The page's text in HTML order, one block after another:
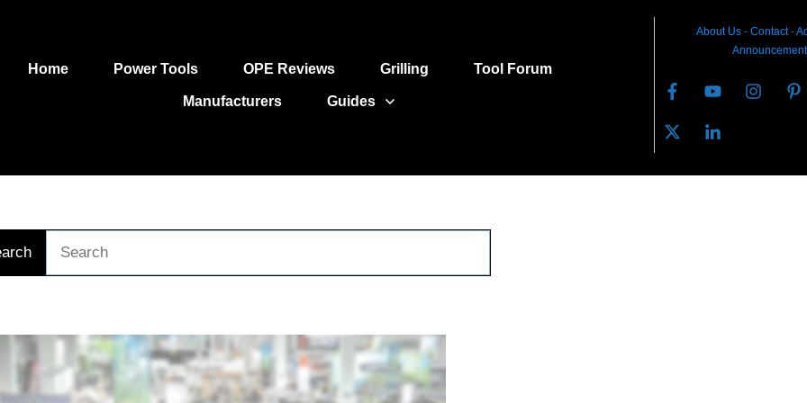
Home Power Tools OPE Reviews Grilling Tool Forum
Manufacturers Guides
About Us- Contact-